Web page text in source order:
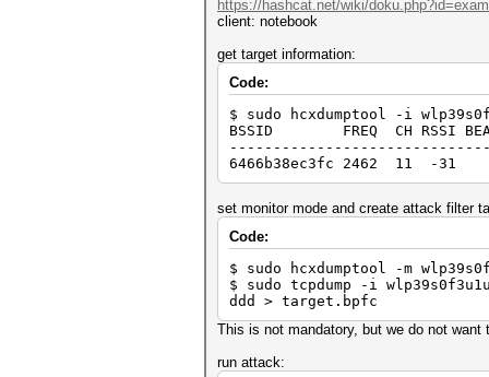
https://hashcat.net/wiki/
client: notebook
get target information:
Code:
$ sudo hcxdumptool -i
BSSID FREQ CH RSSI
6466b38ec3fc 2462 11 -31
set monitor mode and create attack filter
Code:
$ sudo hcxdumptool -m
$ sudo tcpdump -i
ddd > target.bpfc
This is not mandatory, but we do not want
run attack: